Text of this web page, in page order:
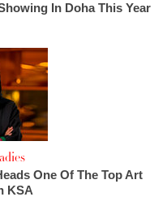
In Doha This Year
One Of The Top Art
KSA